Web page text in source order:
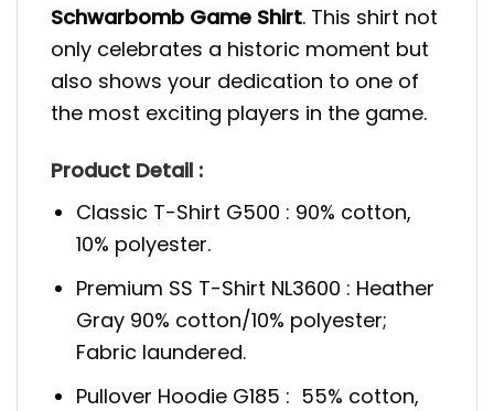
Schwarbomb Game Shirt. This shirt not
only celebrates a historic moment but
also shows your dedication to one of
the most exciting players in the game.
Product Detail :
Classic T-Shirt G500 : 90% cotton,
10% polyester.
Premium SS T-Shirt NL3600 : Heather
Gray 90% cotton/10% polyester;
Fabric laundered.
Pullover Hoodie G185 : 55% cotton,